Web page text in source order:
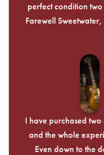
perfect condition
Farewell
I have purchased
and the whole
Even down to the